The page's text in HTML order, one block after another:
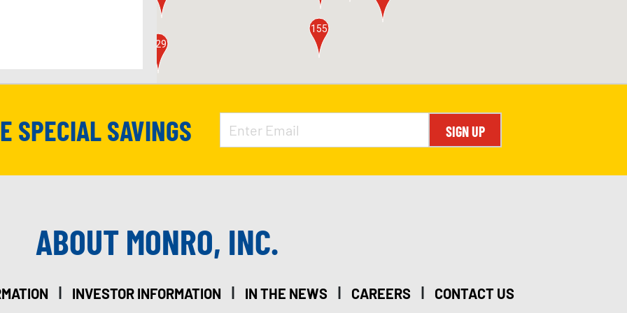
128
129
151
155
SPECIAL SAVINGS SIGN UP
ABOUT MONRO, INC.
| INVESTOR INFORMATION | IN THE NEWS | CAREERS | CONTACT US